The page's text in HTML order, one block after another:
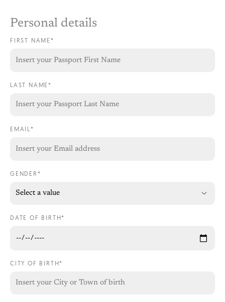
Personal details
FIRST NAME*
LAST NAME*
EMAIL*
GENDER*
DATE OF BIRTH*
CITY OF BIRTH*